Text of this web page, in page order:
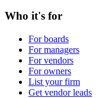
Who it's for
For boards
For managers
For vendors
For owners
List your firm
Get vendor leads